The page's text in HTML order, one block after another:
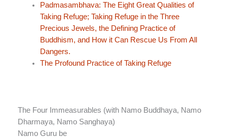
Padmasambhava: The Eight Great Qualities of
Taking Refuge; Taking Refuge in the Three
Precious Jewels, the Defining Practice of
Buddhism, and How it Can Rescue Us From All
Dangers.
The Profound Practice of Taking Refuge
The Four Immeasurables (with Namo Buddhaya, Namo
Dharmaya, Namo Sanghaya)
Namo Guru be